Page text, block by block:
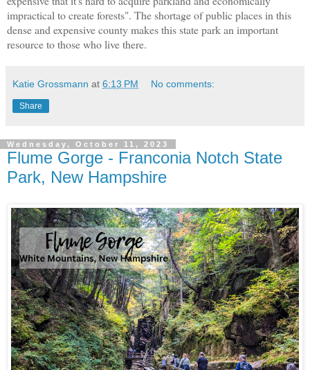
impractical to create forests". The shortage of public places in this
dense and expensive county makes this state park an important
resource to those who live there.
Katie Grossmann at 6:13 PM No comments:
Share
Wednesday, October 11, 2023
Flume Gorge - Franconia Notch State
Park, New Hampshire